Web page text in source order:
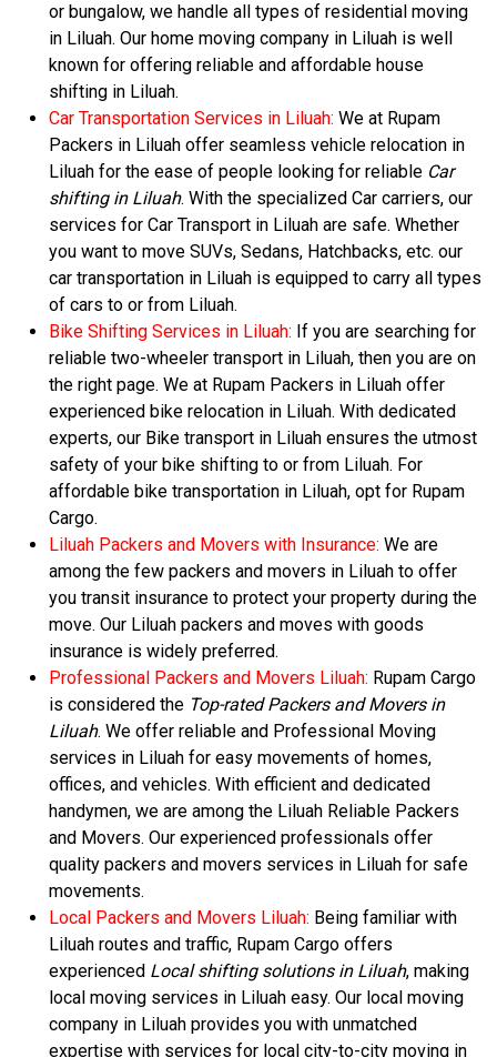
or bungalow, we handle all types of residential moving
in Liluah. Our home moving company in Liluah is well
known for offering reliable and affordable house
shifting in Liluah.
Car Transportation Services in Liluah: We at Rupam
Packers in Liluah offer seamless vehicle relocation in
Liluah for the ease of people looking for reliable Car
shifting in Liluah. With the specialized Car carriers, our
services for Car Transport in Liluah are safe. Whether
you want to move SUVs, Sedans, Hatchbacks, etc. our
car transportation in Liluah is equipped to carry all types
of cars to or from Liluah.
Bike Shifting Services in Liluah: If you are searching for
reliable two-wheeler transport in Liluah, then you are on
the right page. We at Rupam Packers in Liluah offer
experienced bike relocation in Liluah. With dedicated
experts, our Bike transport in Liluah ensures the utmost
safety of your bike shifting to or from Liluah. For
affordable bike transportation in Liluah, opt for Rupam
Cargo.
Liluah Packers and Movers with Insurance: We are
among the few packers and movers in Liluah to offer
you transit insurance to protect your property during the
move. Our Liluah packers and moves with goods
insurance is widely preferred.
Professional Packers and Movers Liluah: Rupam Cargo
is considered the Top-rated Packers and Movers in
Liluah. We offer reliable and Professional Moving
services in Liluah for easy movements of homes,
offices, and vehicles. With efficient and dedicated
handymen, we are among the Liluah Reliable Packers
and Movers. Our experienced professionals offer
quality packers and movers services in Liluah for safe
movements.
Local Packers and Movers Liluah: Being familiar with
Liluah routes and traffic, Rupam Cargo offers
experienced Local shifting solutions in Liluah, making
local moving services in Liluah easy. Our local moving
company in Liluah provides you with unmatched
expertise with services for local city-to-city moving in